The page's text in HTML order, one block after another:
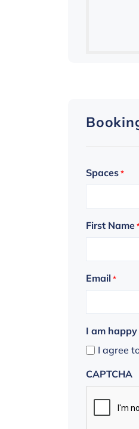
Spaces *
First Name
Email *
I am
I agree
CAPTCHA